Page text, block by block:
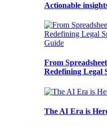
Actionable
Guide
From
Redefining Legal
The AI Era is